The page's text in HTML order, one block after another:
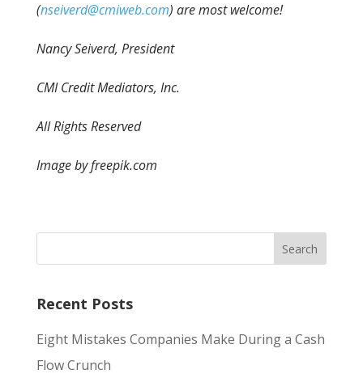
(nseiverd@cmiweb.com) are most welcome!
Nancy Seiverd, President
CMI Credit Mediators, Inc.
All Rights Reserved
Image by freepik.com
Recent Posts
Eight Mistakes Companies Make During a Cash
Flow Crunch